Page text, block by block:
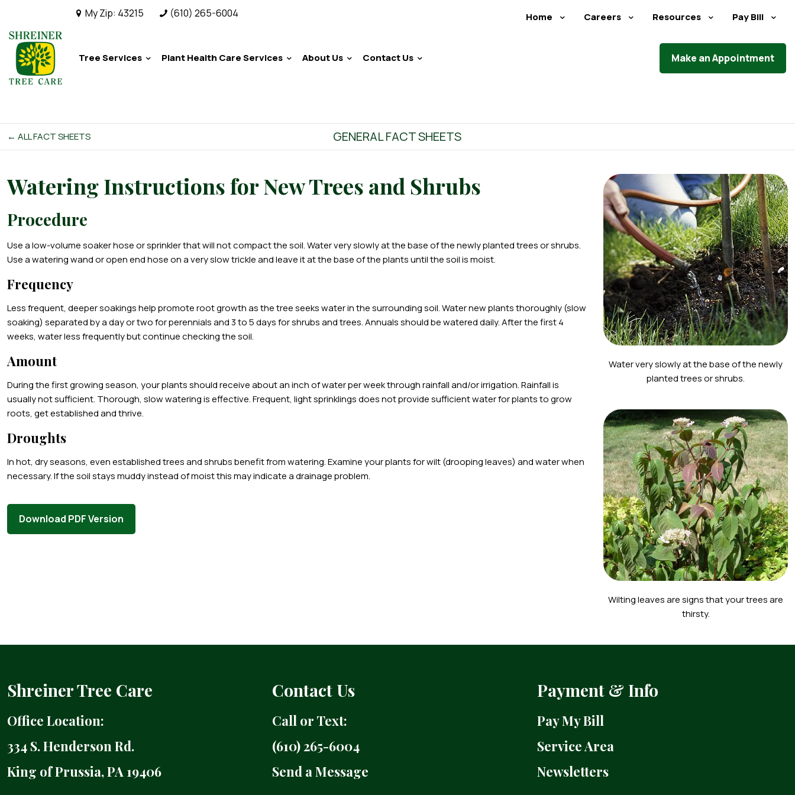
My Zip: 43215 (610) 265-6004 Home Careers Resources Pay Bill
Tree Services Plant Health Care Services About Us Contact Us Make an Appointment
← ALL FACT SHEETS GENERAL FACT SHEETS
Watering Instructions for New Trees and Shrubs
Procedure
Use a low-volume soaker hose or sprinkler that will not compact the soil. Water very slowly at the base of the newly planted trees or shrubs.
Use a watering wand or open end hose on a very slow trickle and leave it at the base of the plants until the soil is moist.
Frequency
Less frequent, deeper soakings help promote root growth as the tree seeks water in the surrounding soil. Water new plants thoroughly (slow
soaking) separated by a day or two for perennials and 3 to 5 days for shrubs and trees. Annuals should be watered daily. After the first 4
weeks, water less frequently but continue checking the soil.
Amount
During the first growing season, your plants should receive about an inch of water per week through rainfall and/or irrigation. Rainfall is
usually not sufficient. Thorough, slow watering is effective. Frequent, light sprinklings does not provide sufficient water for plants to grow
roots, get established and thrive.
Droughts
In hot, dry seasons, even established trees and shrubs benefit from watering. Examine your plants for wilt (drooping leaves) and water when
necessary. If the soil stays muddy instead of moist this may indicate a drainage problem.
Download PDF Version
Water very slowly at the base of the newly
planted trees or shrubs.
Wilting leaves are signs that your trees are
thirsty.
Shreiner Tree Care
Office Location:
334 S. Henderson Rd.
King of Prussia, PA 19406
Contact Us
Call or Text:
(610) 265-6004
Send a Message
Payment & Info
Pay My Bill
Service Area
Newsletters